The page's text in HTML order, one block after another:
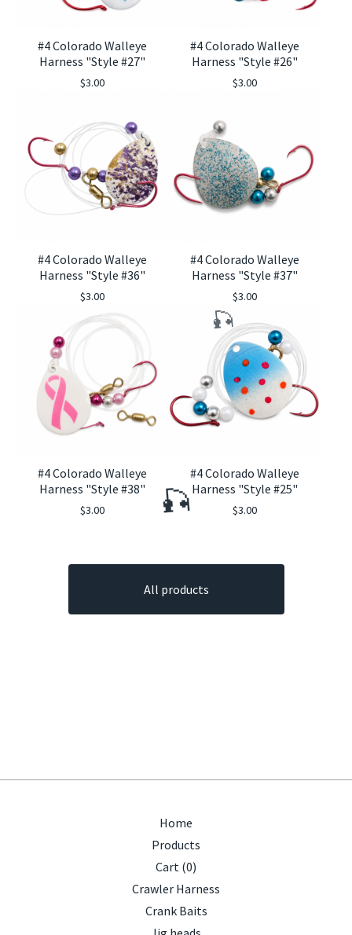
#4 Colorado Walleye
Harness "Style #27"
$3.00
#4 Colorado Walleye
Harness "Style #26"
$3.00
#4 Colorado Walleye
Harness "Style #36"
$3.00
#4 Colorado Walleye
Harness "Style #37"
$3.00
#4 Colorado Walleye
Harness "Style #38"
$3.00
#4 Colorado Walleye
Harness "Style #25"
$3.00
All products
Home
Products
Cart (0)
Crawler Harness
Crank Baits
🎣
🎣